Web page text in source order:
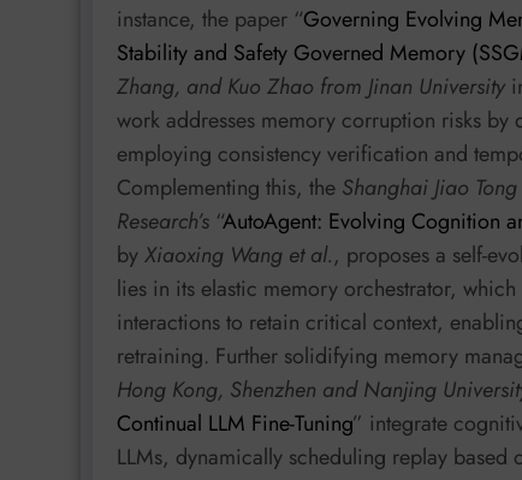
instance, the paper “Governing Evolving
Stability and Safety Governed Memory
Zhang, and Kuo Zhao from Jinan University
work addresses memory corruption risks
employing consistency verification and
Complementing this, the Shanghai Jiao
Research’s “AutoAgent: Evolving Cognition
byXiaoxing Wang et al., proposes a self-
lies in its elastic memory orchestrator,
interactions to retain critical context,
retraining. Further solidifying memory
Hong Kong, Shenzhen and Nanjing
Continual LLM Fine-Tuning” integrate
LLMs, dynamically scheduling replay